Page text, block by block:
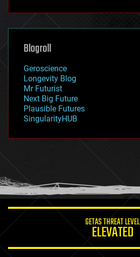
futurism
genetics
geoengineering
geography
geopolitics
governance
government
gravity
habitats
hacking
humor
information science
Blogroll
Geroscience
Longevity Blog
Mr Futurist
Next Big Future
Plausible Futures
SingularityHUB
GETAS THREAT LEVEL
ELEVATED